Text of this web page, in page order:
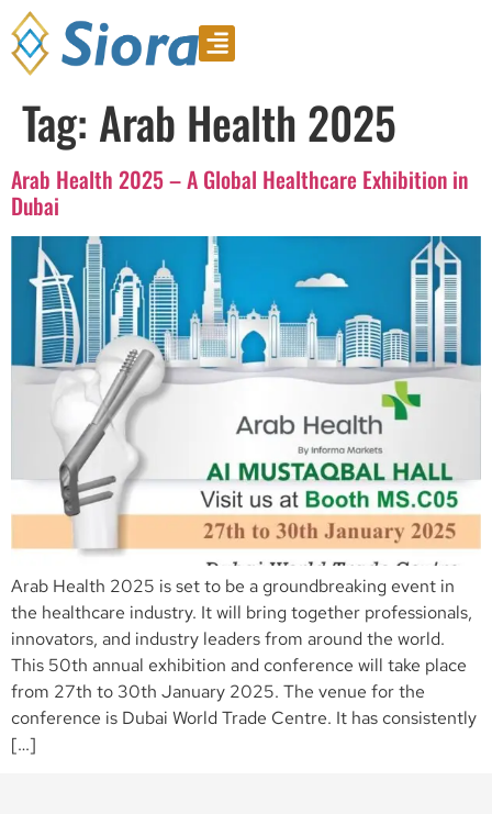
Tag: Arab Health 2025
Arab Health 2025 – A Global Healthcare Exhibition in
Dubai
Arab Health 2025 is set to be a groundbreaking event in
the healthcare industry. It will bring together professionals,
innovators, and industry leaders from around the world.
This 50th annual exhibition and conference will take place
from 27th to 30th January 2025. The venue for the
conference is Dubai World Trade Centre. It has consistently
[…]